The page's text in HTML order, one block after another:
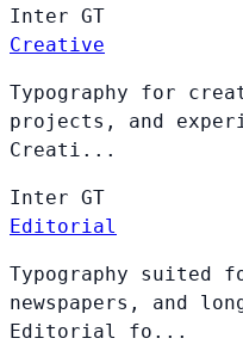
Inter GT
Creative
Typography for
projects, and
Creati...
Inter GT
Editorial
Typography suited
newspapers, and
Editorial fo...